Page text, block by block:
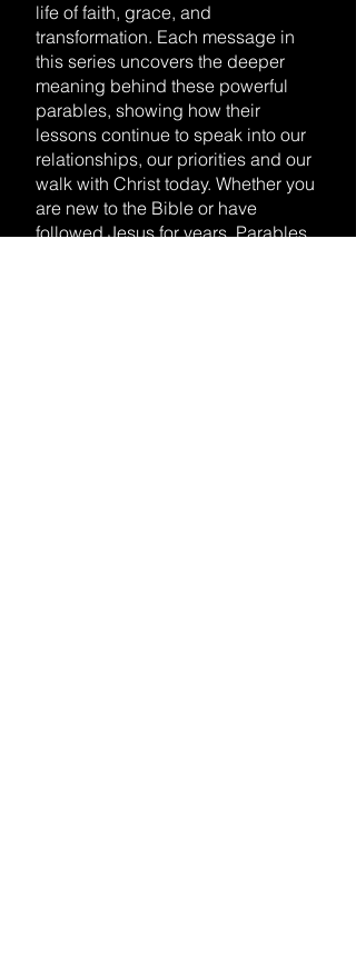
life of faith, grace, and
transformation. Each message in
this series uncovers the deeper
meaning behind these powerful
parables, showing how their
lessons continue to speak into our
relationships, our priorities and our
walk with Christ today. Whether you
are new to the Bible or have
followed Jesus for years, Parables